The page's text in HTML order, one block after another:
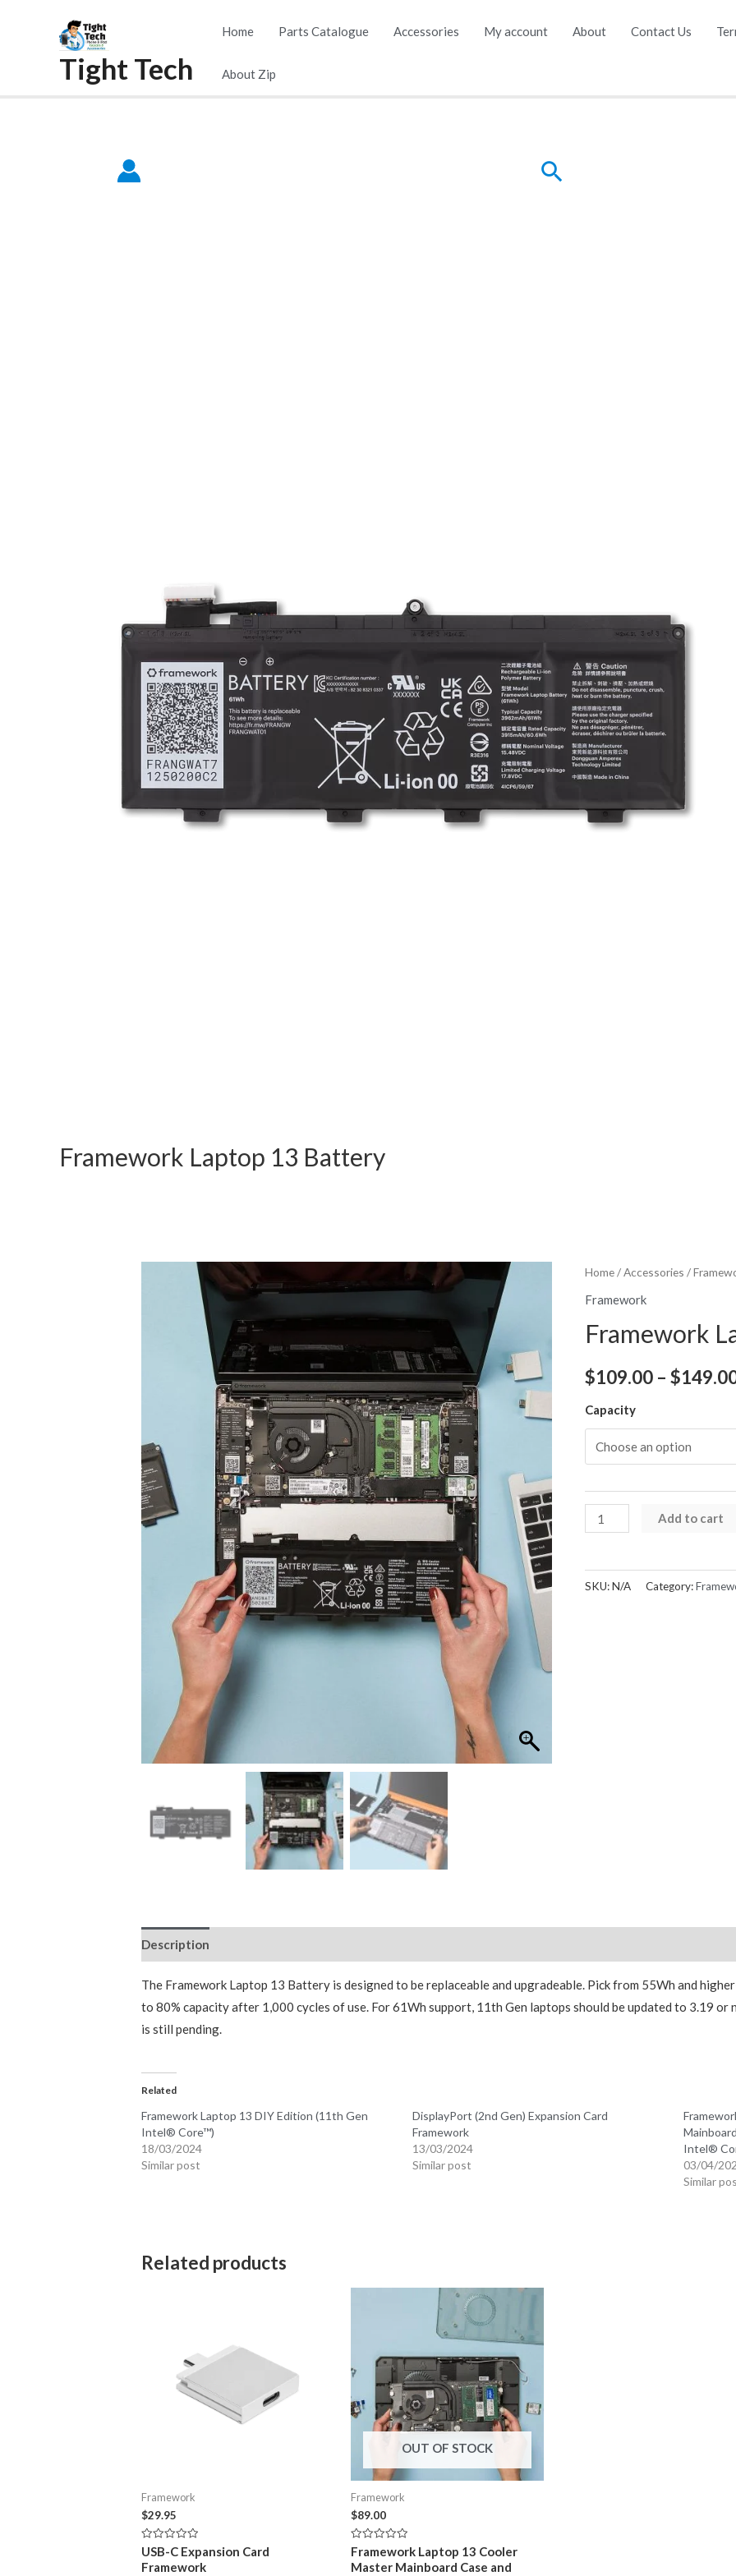
Tight Tech
Home Parts Catalogue Accessories My account About Contact Us
About Zip
Search
Framework Laptop 13 Battery
Home/Accessories /
Framework
Framework
$109.00 – $
Capacity
Framework
Laptop
Battery
Add to cart
SKU:N/A Category:
Description
The Framework Laptop 13 Battery is designed to be replaceable and upgradeable. Pick from 55Wh and
to 80% capacity after 1,000 cycles of use. For 61Wh support, 11th Gen laptops should be updated to 3.19 or
is still pending.
Related
Framework Laptop 13 DIY Edition (11th Gen
Intel® Core™)
18/03/2024
Similar post
DisplayPort (2nd Gen) Expansion Card
Framework
13/03/2024
Similar post
Intel®
03/04/
Similar
Related products
Framework
$29.95
Rated
0
out
USB-C Expansion Card
Framework
OUT OF STOCK
Framework
$89.00
Rated
0
out
Framework Laptop 13 Cooler
Master Mainboard Case and